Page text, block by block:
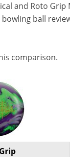
and Roto Grip
ball
comparison.